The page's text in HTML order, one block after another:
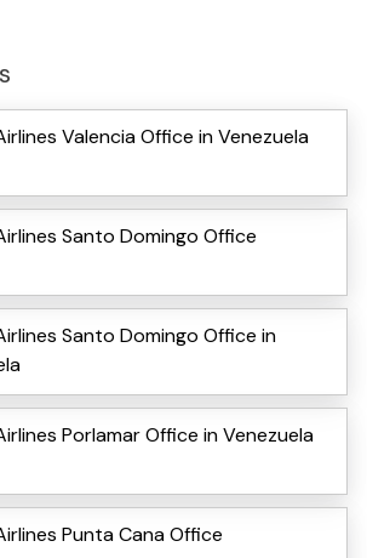
Valencia Office in Venezuela
Santo Domingo Office
Santo Domingo Office in
Porlamar Office in Venezuela
Punta Cana Office